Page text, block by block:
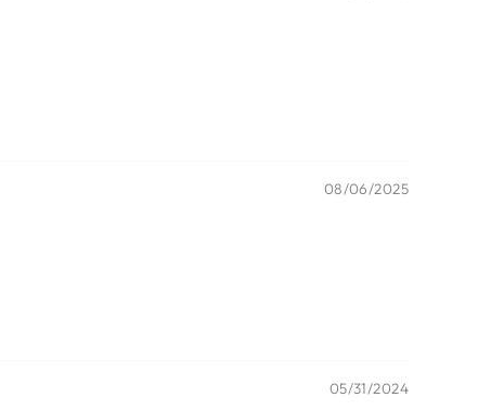
08/06/2025
05/31/2024